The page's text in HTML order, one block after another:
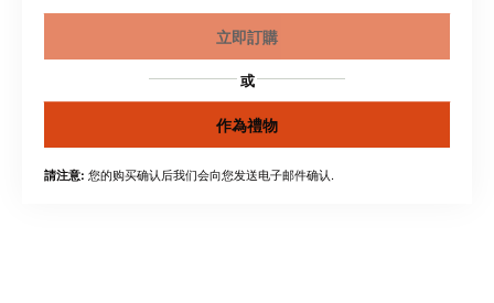
立即訂購
或
作為禮物
請注意: 您的购买确认后我们会向您发送电子邮件确认.